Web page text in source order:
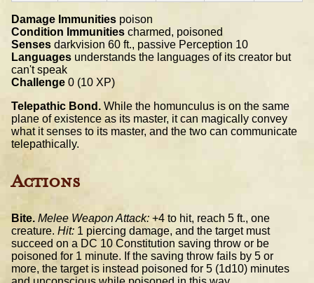
Damage Immunities poison
Condition Immunities charmed, poisoned
Senses darkvision 60 ft., passive Perception 10
Languages understands the languages of its creator but
can't speak
Challenge 0 (10 XP)
Telepathic Bond. While the homunculus is on the same
plane of existence as its master, it can magically convey
what it senses to its master, and the two can communicate
telepathically.
Actions
Bite. Melee Weapon Attack: +4 to hit, reach 5 ft., one
creature. Hit: 1 piercing damage, and the target must
succeed on a DC 10 Constitution saving throw or be
poisoned for 1 minute. If the saving throw fails by 5 or
more, the target is instead poisoned for 5 (1d10) minutes